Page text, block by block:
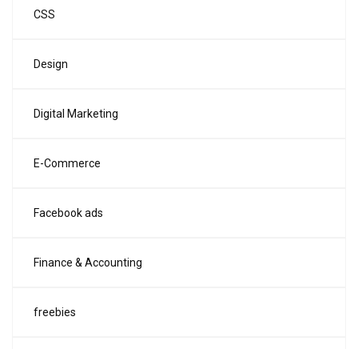
CSS
Design
Digital Marketing
E-Commerce
Facebook ads
Finance & Accounting
freebies